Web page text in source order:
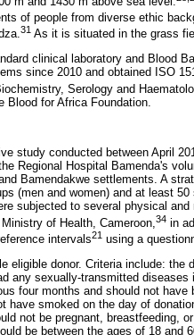
of people from diverse ethic
31 As it is situated in the grass
clinical laboratory and Blood
since 2010 and obtained ISO
Serology and
for Africa Foundation.
study conducted between April
Regional Hospital Bamenda's
Bamendakwe settlements. A
(men and women) and at least
subjected to several physical
of Health, Cameroon, 34 in
intervals21 using a
eligible donor. Criteria include:
any sexually-transmitted
four months and should not
have smoked on the day of
not be pregnant, breastfeeding,
be between the ages of 18 and